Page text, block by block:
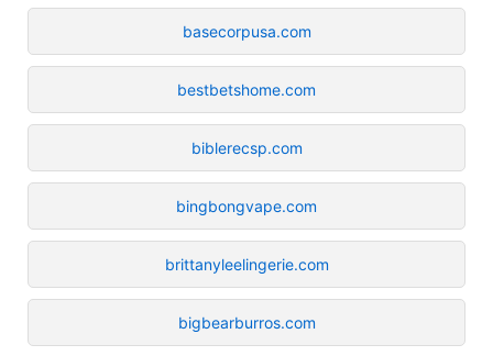
basecorpusa.com
bestbetshome.com
biblerecsp.com
bingbongvape.com
brittanyleelingerie.com
bigbearburros.com